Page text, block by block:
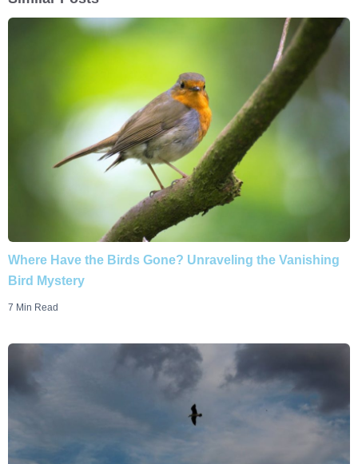
Where Have the Birds Gone? Unraveling the Vanishing
Bird Mystery
7 Min Read